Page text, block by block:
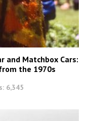
and Matchbox Cars:
the 1970s
6,345